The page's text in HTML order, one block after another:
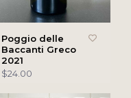
Poggio delle
Baccanti Greco
2021
$24.00